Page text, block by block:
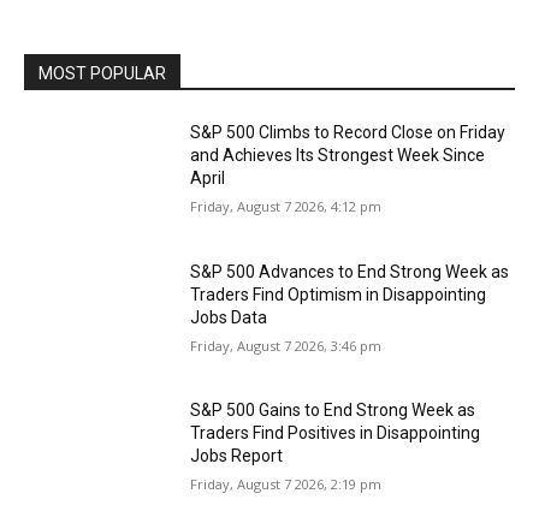
MOST POPULAR
S&P 500 Climbs to Record Close on Friday
and Achieves Its Strongest Week Since
April
Friday, August 7 2026, 4:12 pm
S&P 500 Advances to End Strong Week as
Traders Find Optimism in Disappointing
Jobs Data
Friday, August 7 2026, 3:46 pm
S&P 500 Gains to End Strong Week as
Traders Find Positives in Disappointing
Jobs Report
Friday, August 7 2026, 2:19 pm